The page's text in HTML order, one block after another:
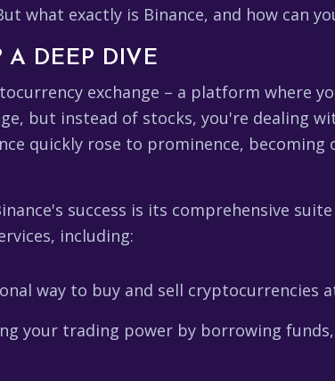
what exactly is Binance, and how can
A DEEP DIVE
exchange – a platform where
but instead of stocks, you're dealing
quickly rose to prominence,
success is its comprehensive
including:
way to buy and sell cryptocurrencies
your trading power by borrowing